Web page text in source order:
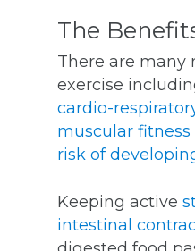
The
There are many
exercise
cardio-
muscular fitness
risk of
Keeping active
intestinal